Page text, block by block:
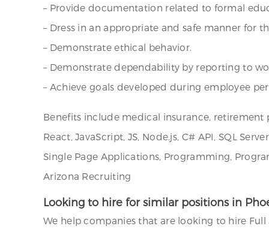
– Provide documentation related to formal
– Dress in an appropriate and safe manner for
– Demonstrate ethical behavior.
– Demonstrate dependability by reporting to
– Achieve goals developed during employee
Benefits include medical insurance, retirement
React, JavaScript, JS, Node.js, C# API, SQL
Single Page Applications, Programming,
Arizona Recruiting
Looking to hire for similar positions in
We help companies that are looking to hire